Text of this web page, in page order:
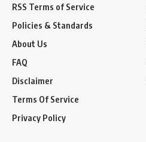
RSS Terms of Service
Policies & Standards
About Us
FAQ
Disclaimer
Terms Of Service
Privacy Policy